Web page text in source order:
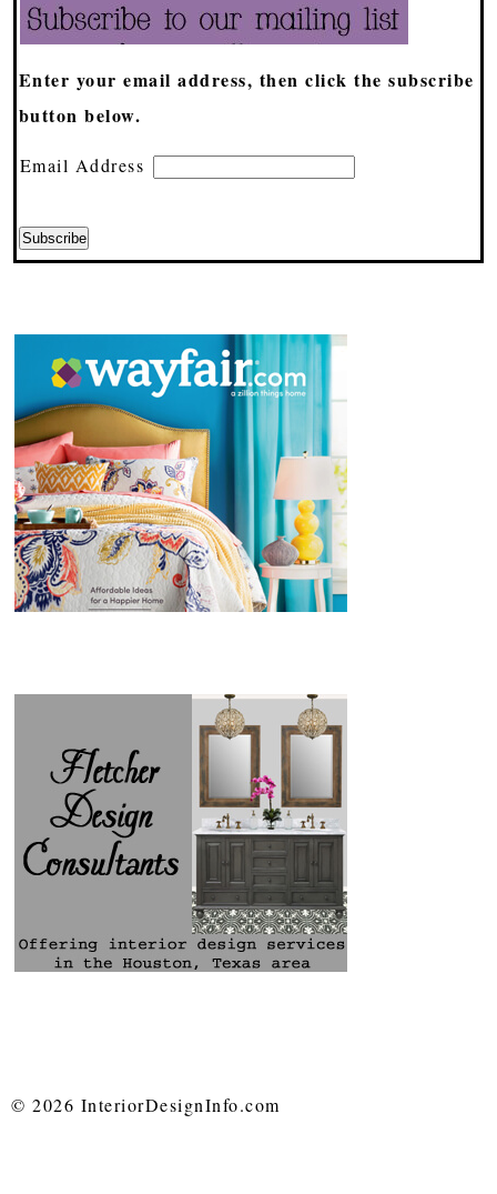
Enter your email address, then click the subscribe
button below.
Email Address
© 2026 InteriorDesignInfo.com